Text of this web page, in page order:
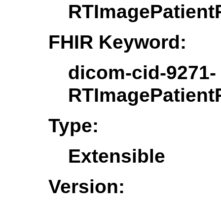
FHIR Keyword:
dicom-cid-9271-
Type:
Extensible
Version: